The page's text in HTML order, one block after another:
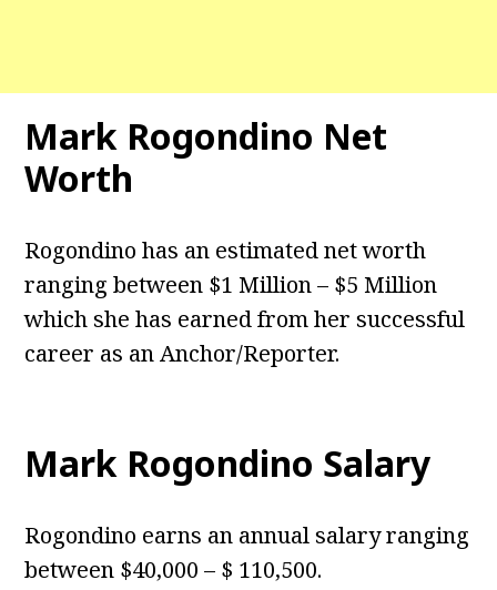
Mark Rogondino Net
Worth
Rogondino has an estimated net worth
ranging between $1 Million – $5 Million
which she has earned from her successful
career as an Anchor/Reporter.
Mark Rogondino Salary
Rogondino earns an annual salary ranging
between $40,000 – $ 110,500.